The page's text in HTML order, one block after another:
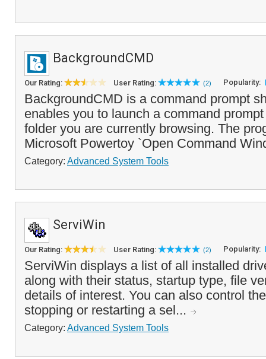
BackgroundCMD
Our Rating: User Rating: (2) Popularity:
BackgroundCMD is a command prompt
enables you to launch a command
folder you are currently browsing. The
Microsoft Powertoy `Open Command
Category: Advanced System Tools
ServiWin
Our Rating: User Rating: (2) Popularity:
ServiWin displays a list of all installed
along with their status, startup type, file
details of interest. You can also control
stopping or restarting a sel...
Category: Advanced System Tools